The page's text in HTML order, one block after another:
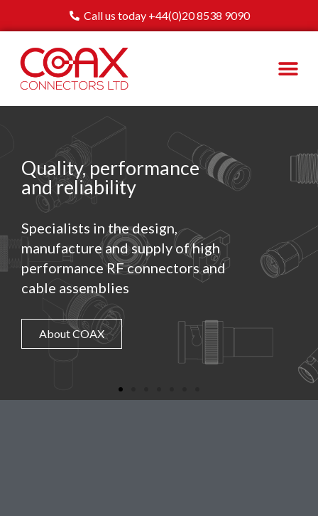
Call us today +44(0)20 8538 9090